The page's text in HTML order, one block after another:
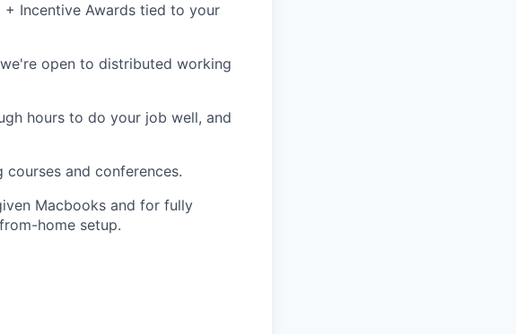
Incentive Awards tied to your
open to distributed working
hours to do your job well, and
and conferences.
Macbooks and for fully
home setup.